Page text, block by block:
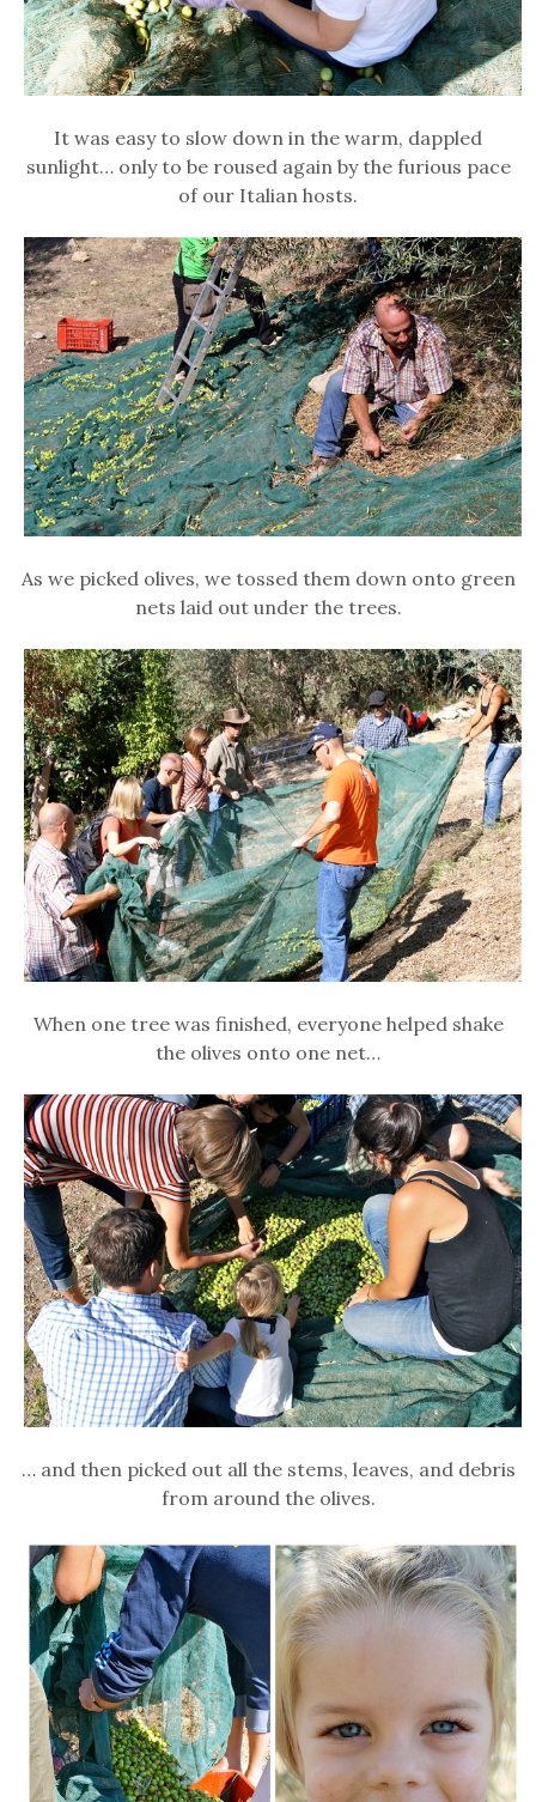
It was easy to slow down in the warm, dappled
sunlight… only to be roused again by the furious pace
of our Italian hosts.
As we picked olives, we tossed them down onto green
nets laid out under the trees.
When one tree was finished, everyone helped shake
the olives onto one net…
… and then picked out all the stems, leaves, and debris
from around the olives.